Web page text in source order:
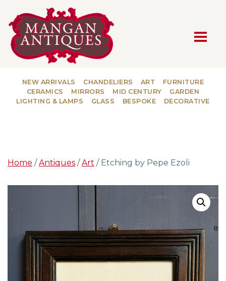
MAIN NAVIGATION
NEW ARRIVALS CHANDELIERS ART
FURNITURE
CERAMICS
MIRRORS MID CENTURY
GARDEN
LIGHTING & LAMPS
GLASS BESPOKE DECORATIVE
Home /Antiques /Art / Etching by Pepe Ezoli